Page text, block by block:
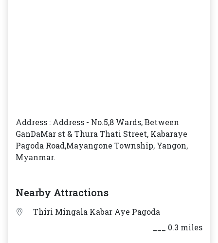
Address : Address - No.5,8 Wards, Between
GanDaMar st & Thura Thati Street, Kabaraye
Pagoda Road,Mayangone Township, Yangon,
Myanmar.
Nearby Attractions
Thiri Mingala Kabar Aye Pagoda
___ 0.3 miles